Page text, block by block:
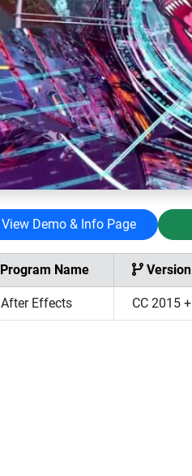
View Demo & Info Page
Program Name Version
After Effects CC 2015 +